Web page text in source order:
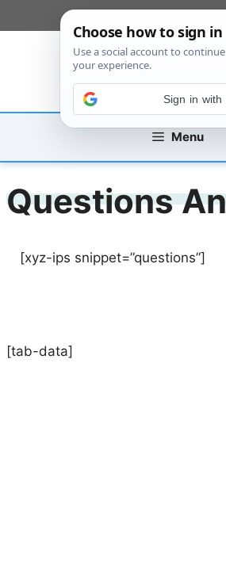
to
Menu
Questions
[xyz-ips snippet=”questions”]
[tab-data]
Sign in with